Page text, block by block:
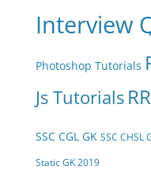
Interview
Photoshop Tutorials
Js Tutorials
SSC CGL GK SSC CHSL
Static GK 2019